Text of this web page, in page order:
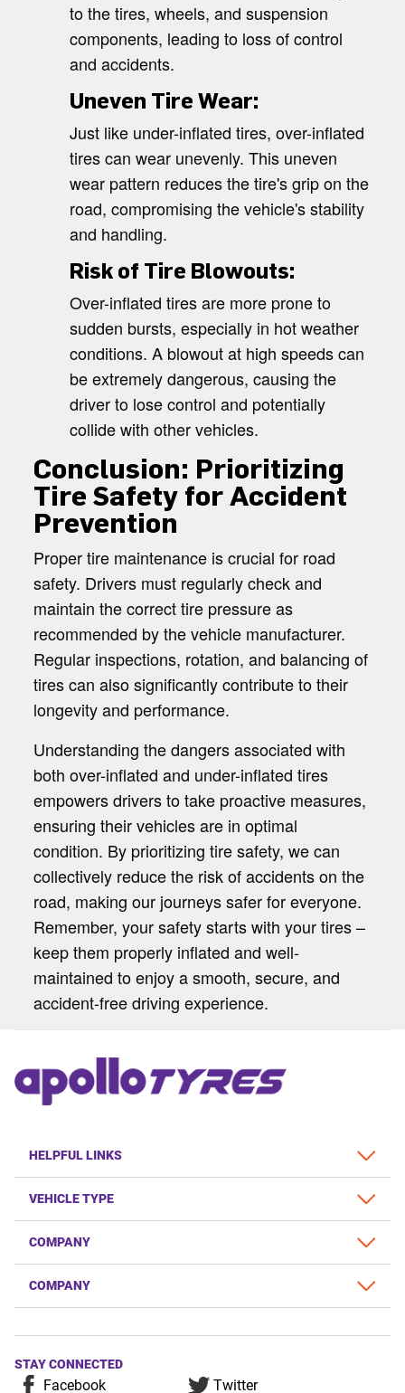
to the tires, wheels, and suspension
components, leading to loss of control
and accidents.
Uneven Tire Wear:
Just like under-inflated tires, over-inflated
tires can wear unevenly. This uneven
wear pattern reduces the tire's grip on the
road, compromising the vehicle's stability
and handling.
Risk of Tire Blowouts:
Over-inflated tires are more prone to
sudden bursts, especially in hot weather
conditions. A blowout at high speeds can
be extremely dangerous, causing the
driver to lose control and potentially
collide with other vehicles.
Conclusion: Prioritizing
Tire Safety for Accident
Prevention
Proper tire maintenance is crucial for road
safety. Drivers must regularly check and
maintain the correct tire pressure as
recommended by the vehicle manufacturer.
Regular inspections, rotation, and balancing of
tires can also significantly contribute to their
longevity and performance.
Understanding the dangers associated with
both over-inflated and under-inflated tires
empowers drivers to take proactive measures,
ensuring their vehicles are in optimal
condition. By prioritizing tire safety, we can
collectively reduce the risk of accidents on the
road, making our journeys safer for everyone.
Remember, your safety starts with your tires –
keep them properly inflated and well-
maintained to enjoy a smooth, secure, and
accident-free driving experience.
HELPFUL LINKS
VEHICLE TYPE
COMPANY
COMPANY
STAY CONNECTED
Facebook
Twitter